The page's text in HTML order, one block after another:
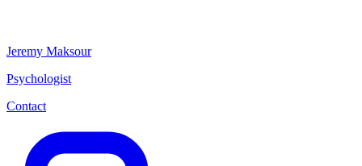
Jeremy Maksour
Psychologist
Contact